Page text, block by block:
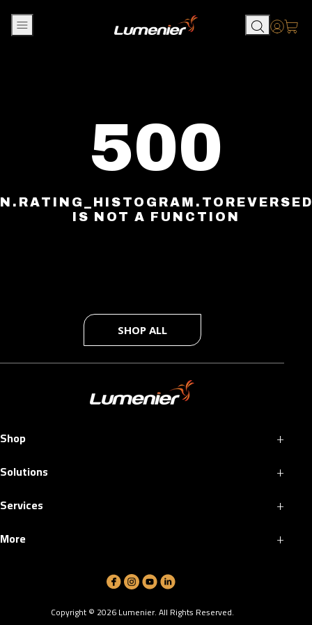
500
IS NOT A FUNCTION
SHOP ALL
Shop +
Solutions +
Services +
More +
Copyright © 2026Lumenier. All Rights Reserved.